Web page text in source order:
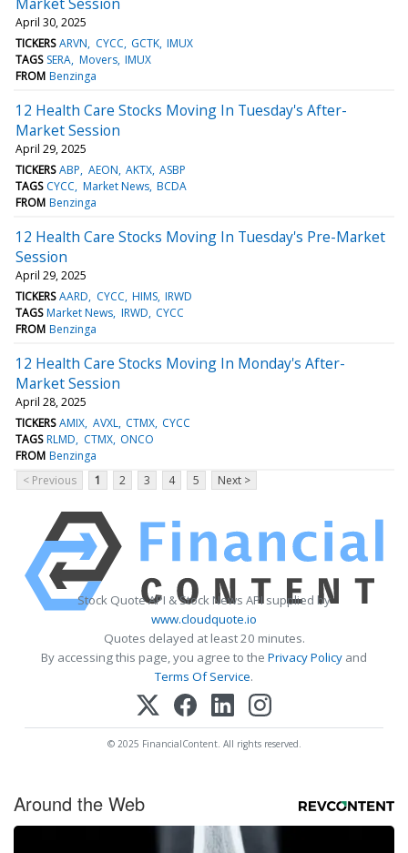
April 30, 2025
TICKERS ARVN CYCC GCTK IMUX
TAGS SERA Movers IMUX
FROM Benzinga
12 Health Care Stocks Moving In Tuesday's After-
Market Session
April 29, 2025
TICKERS ABP AEON AKTX ASBP
TAGS CYCC Market News BCDA
FROM Benzinga
12 Health Care Stocks Moving In Tuesday's Pre-Market
Session
April 29, 2025
TICKERS AARD CYCC HIMS IRWD
TAGS Market News IRWD CYCC
FROM Benzinga
12 Health Care Stocks Moving In Monday's After-
Market Session
April 28, 2025
TICKERS AMIX AVXL CTMX CYCC
TAGS RLMD CTMX ONCO
FROM Benzinga
< Previous
1 2 3 4 5 Next >
Stock Quote API & Stock News API supplied by
www.cloudquote.io
Quotes delayed at least 20 minutes.
By accessing this page, you agree to the Privacy Policy and
Terms Of Service.
© 2025 FinancialContent. All rights reserved.
Around the Web